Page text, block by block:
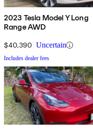
2023 Tesla Model Y Long
Range AWD
$40,390 Uncertain
Includes dealer fees